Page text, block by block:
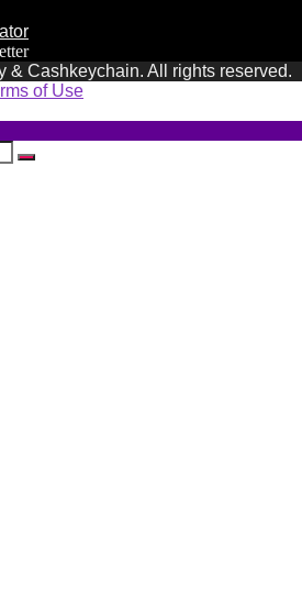
& Cashkeychain. All rights reserved.
of Use